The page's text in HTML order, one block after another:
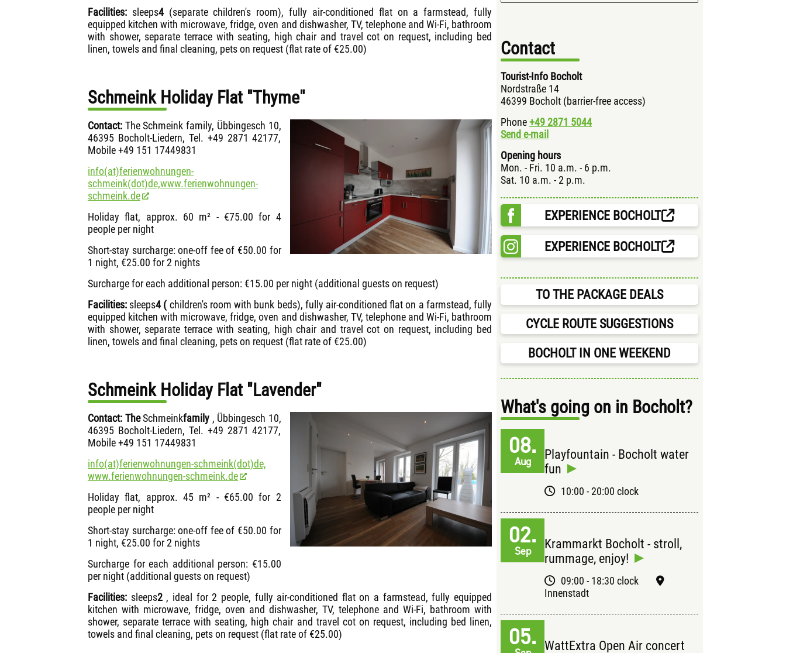
Facilities: sleeps4 (separate children's room), fully air-conditioned flat on a farmstead, fully
equipped kitchen with microwave, fridge, oven and dishwasher, TV, telephone and Wi-Fi, bathroom
with shower, separate terrace with seating, high chair and travel cot on request, including bed
linen, towels and final cleaning, pets on request (flat rate of €25.00)
Schmeink Holiday Flat "Thyme"
Contact: The Schmeink family, Übbingesch 10,
46395 Bocholt-Liedern, Tel. +49 2871 42177,
Mobile +49 151 17449831
info(at)ferienwohnungen-
schmeink(dot)de,www.ferienwohnungen-
schmeink.de
Holiday flat, approx. 60 m² - €75.00 for 4
people per night
Short-stay surcharge: one-off fee of €50.00 for
1 night, €25.00 for 2 nights
Surcharge for each additional person: €15.00 per night (additional guests on request)
Facilities: sleeps4 ( children's room with bunk beds), fully air-conditioned flat on a farmstead, fully
equipped kitchen with microwave, fridge, oven and dishwasher, TV, telephone and Wi-Fi, bathroom
with shower, separate terrace with seating, high chair and travel cot on request, including bed
linen, towels and final cleaning, pets on request (flat rate of €25.00)
Schmeink Holiday Flat "Lavender"
Contact: TheSchmeinkfamily , Übbingesch 10,
46395 Bocholt-Liedern, Tel. +49 2871 42177,
Mobile +49 151 17449831
info(at)ferienwohnungen-schmeink(dot)de,
www.ferienwohnungen-schmeink.de
Holiday flat, approx. 45 m² - €65.00 for 2
people per night
Short-stay surcharge: one-off fee of €50.00 for
1 night, €25.00 for 2 nights
Surcharge for each additional person: €15.00
per night (additional guests on request)
Facilities: sleeps2 , ideal for 2 people, fully air-conditioned flat on a farmstead, fully equipped
kitchen with microwave, fridge, oven and dishwasher, TV, telephone and Wi-Fi, bathroom with
shower, separate terrace with seating, high chair and travel cot on request, including bed linen,
towels and final cleaning, pets on request (flat rate of €25.00)
Contact
Tourist-Info Bocholt
Nordstraße 14
46399 Bocholt (barrier-free access)
Phone+49 2871 5044
Send e-mail
Opening hours
Mon. - Fri. 10 a.m. - 6 p.m.
Sat. 10 a.m. - 2 p.m.
EXPERIENCE BOCHOLT
EXPERIENCE BOCHOLT
TO THE PACKAGE DEALS
CYCLE ROUTE SUGGESTIONS
BOCHOLT IN ONE WEEKEND
What's going on in Bocholt?
08.
Aug
Playfountain - Bocholt water
fun
10:00 - 20:00 clock
02.
Sep
Krammarkt Bocholt - stroll,
rummage, enjoy!
09:00 - 18:30 clock
Innenstadt
05. WattExtra Open Air concert